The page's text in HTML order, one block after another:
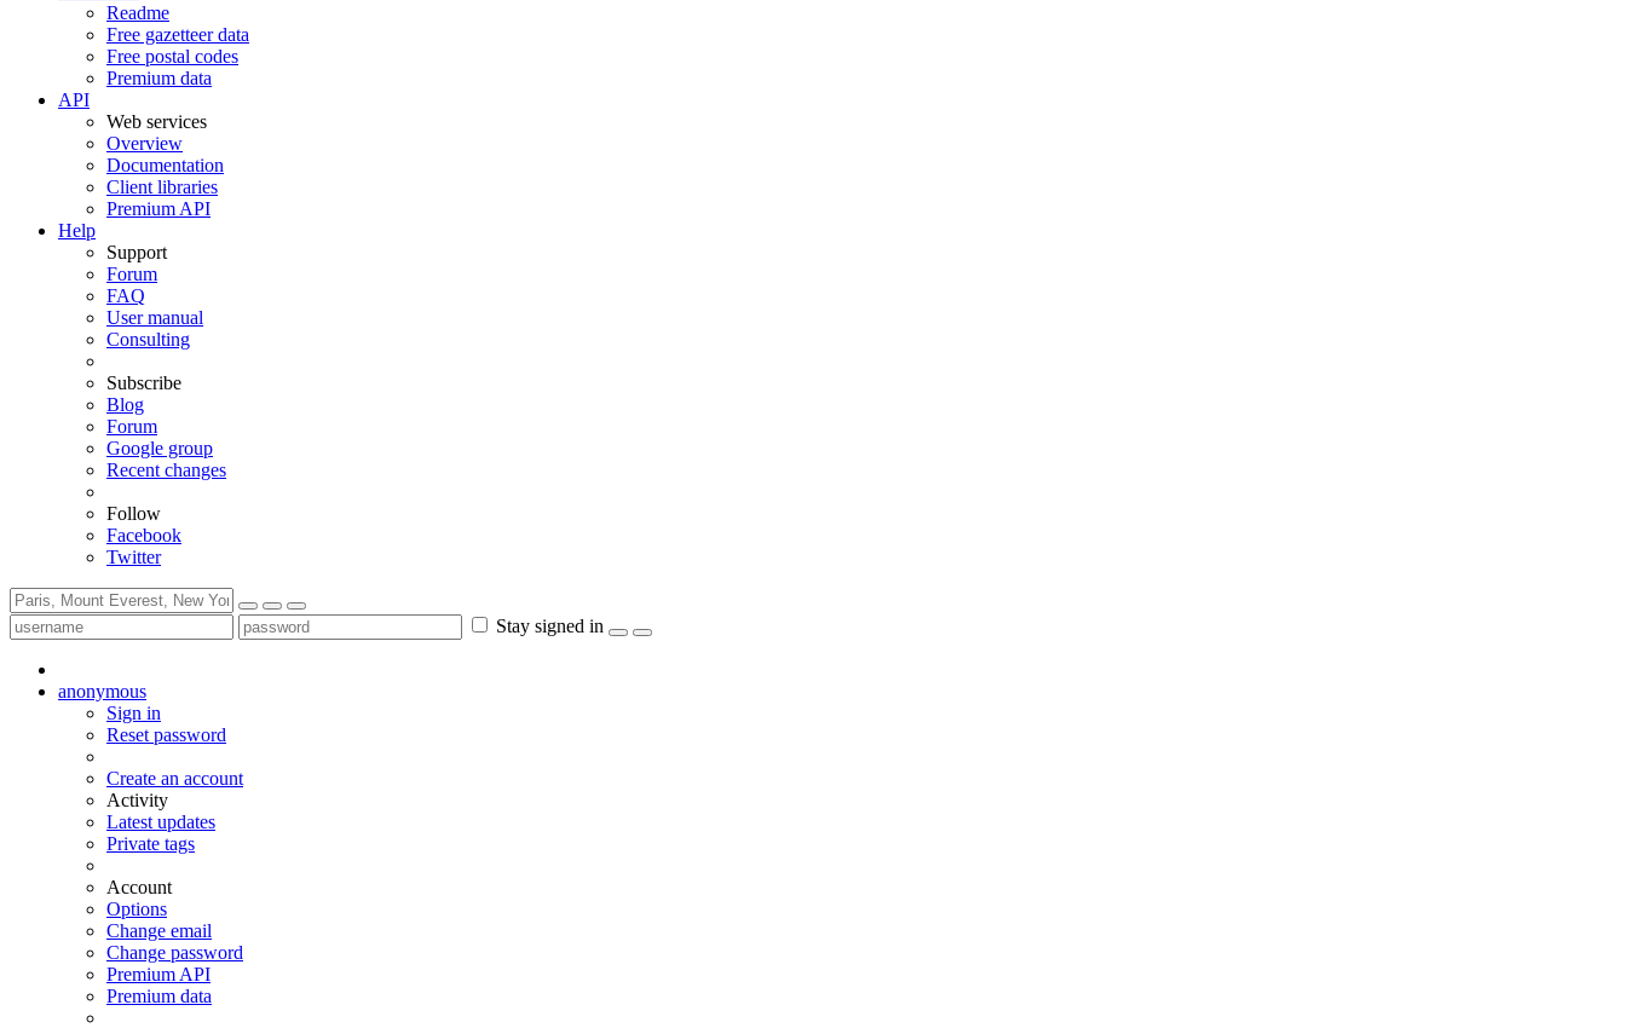
Readme
Free gazetteer data
Free postal codes
Premium data
API
Web services
Overview
Documentation
Client libraries
Premium API
Help
Support
Forum
FAQ
User manual
Consulting
Subscribe
Blog
Forum
Google group
Recent changes
Follow
Facebook
Twitter
Stay signed in
anonymous
Sign in
Reset password
Create an account
Activity
Latest updates
Private tags
Account
Options
Change email
Change password
Premium API
Premium data